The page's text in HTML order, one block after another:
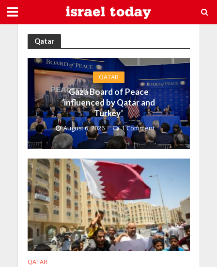
Qatar
QATAR
Gaza Board of Peace
‘influenced by Qatar and
Turkey’
August 6, 2026 1 Comment
QATAR